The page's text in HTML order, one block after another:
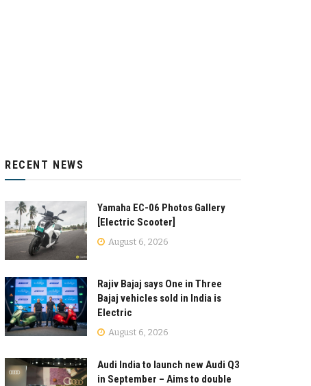
RECENT NEWS
Yamaha EC-06 Photos Gallery
[Electric Scooter]
August 6, 2026
Rajiv Bajaj says One in Three
Bajaj vehicles sold in India is
Electric
August 6, 2026
Audi India to launch new Audi Q3
in September – Aims to double